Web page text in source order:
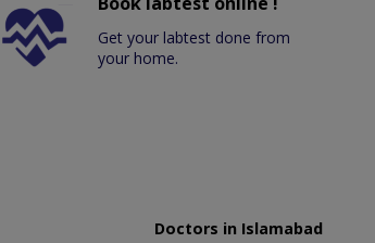
Get your labtest done from
your home.
Doctors in Islamabad